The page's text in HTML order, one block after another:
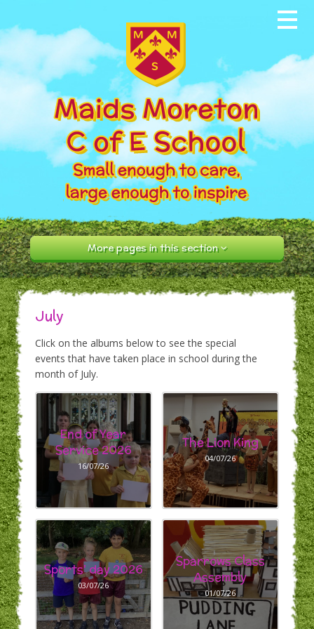
Home
About our School
News & Events
Parents
Our Community
Curriculum
Contact Us
More pages in this section
July
Click on the albums below to see the special
events that have taken place in school during the
month of July.
End of Year
Service 2026
16/07/26
The Lion King
04/07/26
Sports' day 2026
03/07/26
Sparrows Class
Assembly
01/07/26